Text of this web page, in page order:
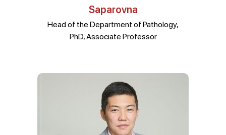
Saparovna
Head of the Department of Pathology,
PhD, Associate Professor